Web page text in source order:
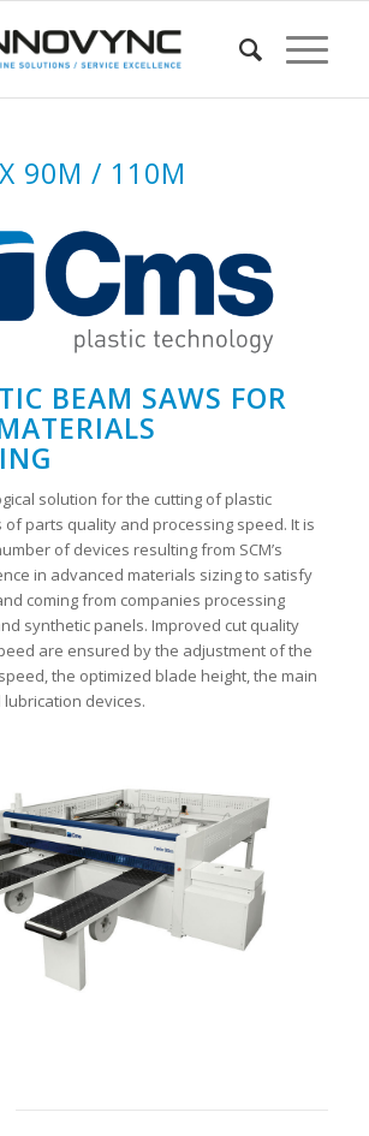
90M / 110M
BEAM SAWS FOR
solution for the cutting of plastic
of parts quality and processing speed. It is
of devices resulting from SCM’s
in advanced materials sizing to satisfy
coming from companies processing
synthetic panels. Improved cut quality
are ensured by the adjustment of the
the optimized blade height, the main
devices.